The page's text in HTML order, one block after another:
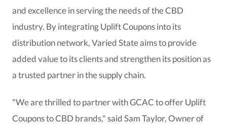
and excellence in serving the needs of the CBD
industry. By integrating Uplift Coupons into its
distribution network, Varied State aims to provide
added value to its clients and strengthen its position as
a trusted partner in the supply chain.
"We are thrilled to partner with GCAC to offer Uplift
Coupons to CBD brands," said Sam Taylor, Owner of